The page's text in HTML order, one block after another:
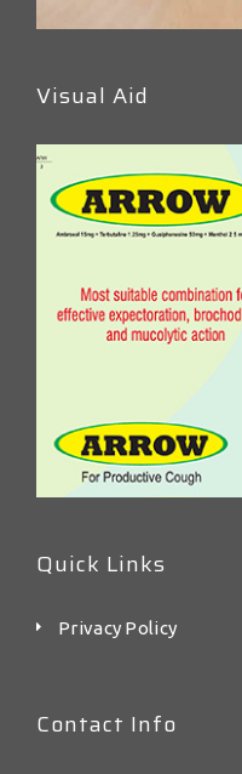
Visual Aid
Quick Links
Privacy Policy
Contact Info